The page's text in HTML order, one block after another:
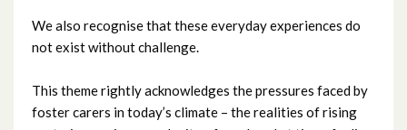
We also recognise that these everyday experiences do
not exist without challenge.
This theme rightly acknowledges the pressures faced by
foster carers in today’s climate – the realities of rising
September 2023
August 2023